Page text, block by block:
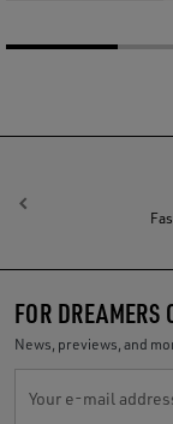
Previous
FOR DREAMERS
News, previews, and
Your e-mail